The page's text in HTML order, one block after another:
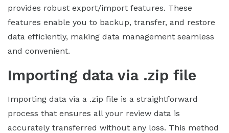
provides robust export/import features. These
features enable you to backup, transfer, and restore
data efficiently, making data management seamless
and convenient.
Importing data via .zip file
Importing data via a .zip file is a straightforward
process that ensures all your review data is
accurately transferred without any loss. This method